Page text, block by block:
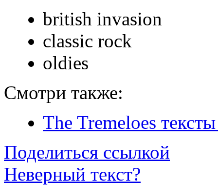
british invasion
classic rock
oldies
Смотри также:
The Tremeloes
Поделиться ссылкой
Неверный текст?